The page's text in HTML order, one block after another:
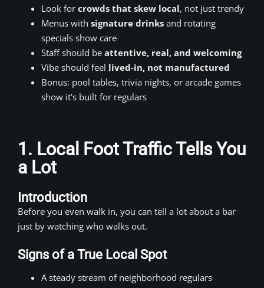
Look for crowds that skew local, not just trendy
Menus with signature drinks and rotating
specials show care
Staff should be attentive, real, and welcoming
Vibe should feel lived-in, not manufactured
Bonus: pool tables, trivia nights, or arcade games
show it’s built for regulars
1. Local Foot Traffic Tells You
a Lot
Introduction
Before you even walk in, you can tell a lot about a bar
just by watching who walks out.
Signs of a True Local Spot
A steady stream of neighborhood regulars